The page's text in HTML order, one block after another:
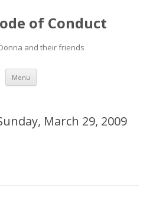
of Conduct
and their friends
Menu Skip
content
March 29, 2009